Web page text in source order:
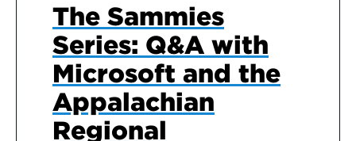
The Sammies
Series: Q&A with
Microsoft and the
Appalachian
Regional